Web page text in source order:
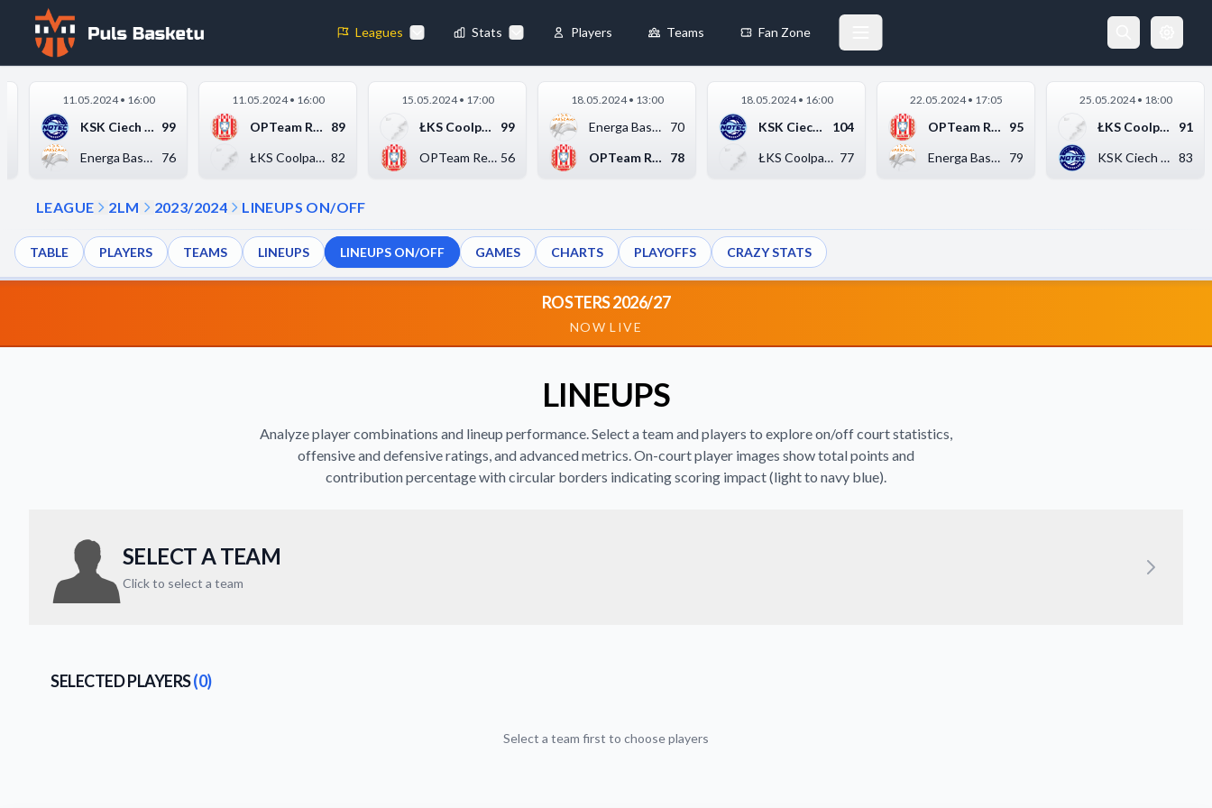
Leagues Stats Players Teams Fan Zone
11.05.2024 • 16:00
KSK Ciech Noteć Inow... 99
Energa Basket Warsza...
76
11.05.2024 • 16:00
OPTeam Resovia Rzesz...
89
ŁKS Coolpack Łódź 82
15.05.2024 • 17:00
ŁKS Coolpack Łódź
99
OPTeam Resovia Rzesz... 56
18.05.2024 • 13:00
Energa Basket Warsza...
70
OPTeam Resovia Rzesz...
78
18.05.2024 • 16:00
KSK Ciech Noteć Inow...
104
ŁKS Coolpack Łódź 77
22.05.2024 • 17:05
OPTeam Resovia Rzesz...
95
Energa Basket Warsza...
79
25.05.2024 • 18:00
ŁKS Coolpack Łódź
91
KSK Ciech Noteć Inow... 83
LEAGUE 2LM 2023/2024 LINEUPS ON/OFF
TABLE PLAYERS TEAMS LINEUPS LINEUPS ON/OFF GAMES CHARTS PLAYOFFS CRAZY STATS
ROSTERS 2026/27
NOW LIVE
LINEUPS
Analyze player combinations and lineup performance. Select a team and players to explore on/off court statistics,
offensive and defensive ratings, and advanced metrics. On-court player images show total points and
contribution percentage with circular borders indicating scoring impact (light to navy blue).
SELECT A TEAM
Click to select a team
SELECTED PLAYERS(0)
Select a team first to choose players
Cookie Preferences
Necessary Cookies
These cookies are essential for the website to function properly. They enable
basic features like page navigation and access to secure areas.
Always Active
Analytics Cookies
These cookies help us understand how visitors interact with our website by collecting and
reporting information anonymously.